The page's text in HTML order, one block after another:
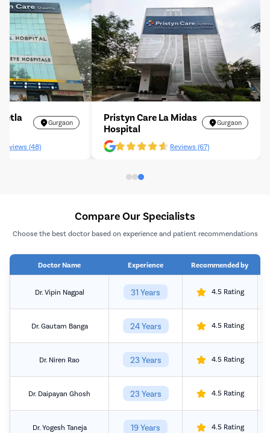
Gurgaon
Reviews (48)
Pristyn Care La Midas
Hospital
Gurgaon
Reviews (67)
Compare Our Specialists
Choose the best doctor based on experience and patient recommendations
Doctor Name Experience Recommended by
Dr. Vipin Nagpal 31 Years 4.5 Rating
Dr. Gautam Banga 24 Years 4.5 Rating
Dr. Niren Rao 23 Years 4.5 Rating
Dr. Daipayan Ghosh 23 Years 4.5 Rating
Dr. Yogesh Taneja 19 Years 4.5 Rating